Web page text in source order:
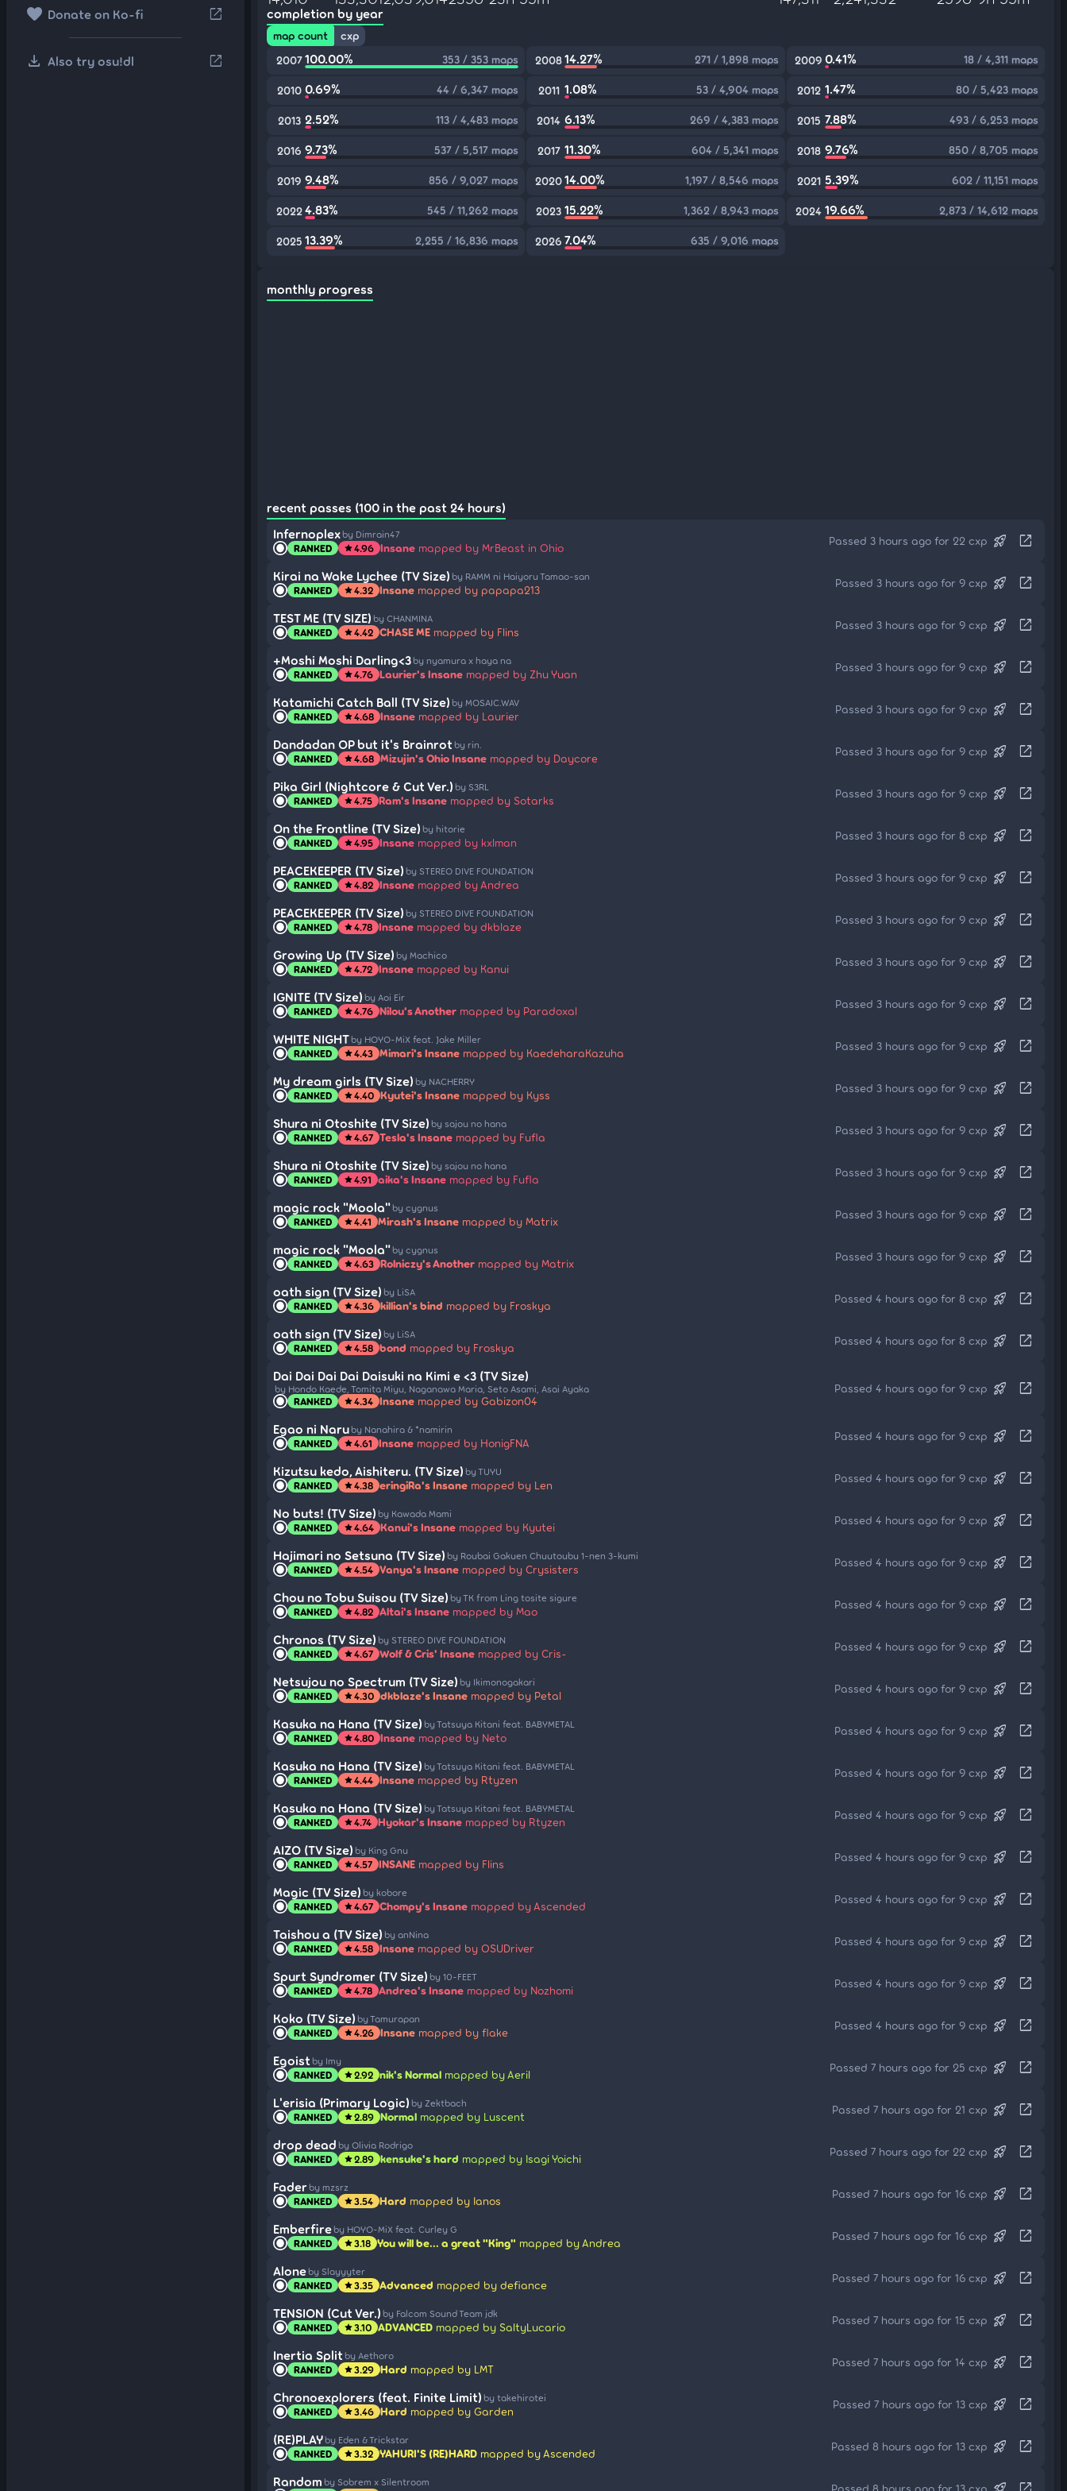
favorite Donate on Ko-fi open_in_new
download Also try osu!dl open_in_new
completion by year
map count
cxp
2007 100.00% 353 / 353 maps 200814.27% 271 / 1,898 maps 2009 0.41% 18 / 4,311 maps
2010 0.69% 44 / 6,347 maps 2011 1.08% 53 / 4,904 maps 2012 1.47% 80 / 5,423 maps
2013 2.52% 113 / 4,483 maps 2014 6.13% 269 / 4,383 maps 2015 7.88% 493 / 6,253 maps
2016 9.73% 537 / 5,517 maps 2017 11.30% 604 / 5,341 maps 2018 9.76% 850 / 8,705 maps
2019 9.48% 856 / 9,027 maps 202014.00% 1,197 / 8,546 maps 2021 5.39% 602 / 11,151 maps
2022 4.83% 545 / 11,262 maps 2023 15.22% 1,362 / 8,943 maps 2024 19.66% 2,873 / 14,612 maps
2025 13.39% 2,255 / 16,836 maps 2026 7.04% 635 / 9,016 maps
monthly progress
recent passes (100 in the past 24 hours)
Infernoplex by Dimrain47
RANKED star4.96 Insane mapped by MrBeast in Ohio
Passed 3 hours ago for 22 cxp rocket_launch open_in_new
Kirai na Wake Lychee (TV Size) by RAMM ni Haiyoru Tamao-san
RANKED star4.32 Insane mapped by papapa213
Passed 3 hours ago for 9 cxp rocket_launch open_in_new
TEST ME (TV SIZE) by CHANMINA
RANKED star4.42 CHASE ME mapped by Flins
Passed 3 hours ago for 9 cxp rocket_launch open_in_new
+Moshi Moshi Darling<3 by nyamura x haya na
RANKED star4.76 Laurier's Insane mapped by Zhu Yuan
Passed 3 hours ago for 9 cxp rocket_launch open_in_new
Katamichi Catch Ball (TV Size) by MOSAIC.WAV
RANKED star4.68 Insane mapped by Laurier
Passed 3 hours ago for 9 cxp rocket_launch open_in_new
Dandadan OP but it's Brainrot by rin.
RANKED star4.68 Mizujin's Ohio Insane mapped by Daycore
Passed 3 hours ago for 9 cxp rocket_launch open_in_new
Pika Girl (Nightcore & Cut Ver.) by S3RL
RANKED star4.75 Ram's Insane mapped by Sotarks
Passed 3 hours ago for 9 cxp rocket_launch open_in_new
On the Frontline (TV Size) by hitorie
RANKED star4.95 Insane mapped by kxlman
Passed 3 hours ago for 8 cxp rocket_launch open_in_new
PEACEKEEPER (TV Size) by STEREO DIVE FOUNDATION
RANKED star4.82 Insane mapped by Andrea
Passed 3 hours ago for 9 cxp rocket_launch open_in_new
PEACEKEEPER (TV Size) by STEREO DIVE FOUNDATION
RANKED star4.78 Insane mapped by dkblaze
Passed 3 hours ago for 9 cxp rocket_launch open_in_new
Growing Up (TV Size) by Machico
RANKED star4.72 Insane mapped by Kanui
Passed 3 hours ago for 9 cxp rocket_launch open_in_new
IGNITE (TV Size) by Aoi Eir
RANKED star4.76 Nilou's Another mapped by Paradoxal
Passed 3 hours ago for 9 cxp rocket_launch open_in_new
WHITE NIGHT by HOYO-MiX feat. Jake Miller
RANKED star4.43 Mimari's Insane mapped by KaedeharaKazuha
Passed 3 hours ago for 9 cxp rocket_launch open_in_new
My dream girls (TV Size) by NACHERRY
RANKED star4.40 Kyutei's Insane mapped by Kyss
Passed 3 hours ago for 9 cxp rocket_launch open_in_new
Shura ni Otoshite (TV Size) by sajou no hana
RANKED star4.67 Tesla's Insane mapped by Fufla
Passed 3 hours ago for 9 cxp rocket_launch open_in_new
Shura ni Otoshite (TV Size) by sajou no hana
RANKED star4.91 aika's Insane mapped by Fufla
Passed 3 hours ago for 9 cxp rocket_launch open_in_new
magic rock "Moola" by cygnus
RANKED star4.41 Mirash's Insane mapped by Matrix
Passed 3 hours ago for 9 cxp rocket_launch open_in_new
magic rock "Moola" by cygnus
RANKED star4.63 Rolniczy's Another mapped by Matrix
Passed 3 hours ago for 9 cxp rocket_launch open_in_new
oath sign (TV Size) by LiSA
RANKED star4.36 killian's bind mapped by Froskya
Passed 4 hours ago for 8 cxp rocket_launch open_in_new
oath sign (TV Size) by LiSA
RANKED star4.58 bond mapped by Froskya
Passed 4 hours ago for 8 cxp rocket_launch open_in_new
Dai Dai Dai Dai Daisuki na Kimi e <3 (TV Size)
by Hondo Kaede, Tomita Miyu, Naganawa Maria, Seto Asami, Asai Ayaka
RANKED star4.34 Insane mapped by Gabizon04
Passed 4 hours ago for 9 cxp rocket_launch open_in_new
Egao ni Naru by Nanahira & *namirin
RANKED star4.61 Insane mapped by HonigFNA
Passed 4 hours ago for 9 cxp rocket_launch open_in_new
Kizutsu kedo, Aishiteru. (TV Size) by TUYU
RANKED star4.38 eringiRa's Insane mapped by Len
Passed 4 hours ago for 9 cxp rocket_launch open_in_new
No buts! (TV Size) by Kawada Mami
RANKED star4.64 Kanui's Insane mapped by Kyutei
Passed 4 hours ago for 9 cxp rocket_launch open_in_new
Hajimari no Setsuna (TV Size) by Roubai Gakuen Chuutoubu 1-nen 3-kumi
RANKED star4.54 Vanya's Insane mapped by Crysisters
Passed 4 hours ago for 9 cxp rocket_launch open_in_new
Chou no Tobu Suisou (TV Size) by TK from Ling tosite sigure
RANKED star4.82 Altai's Insane mapped by Mao
Passed 4 hours ago for 9 cxp rocket_launch open_in_new
Chronos (TV Size) by STEREO DIVE FOUNDATION
RANKED star4.67 Wolf & Cris' Insane mapped by Cris-
Passed 4 hours ago for 9 cxp rocket_launch open_in_new
Netsujou no Spectrum (TV Size) by Ikimonogakari
RANKED star4.30 dkblaze's Insane mapped by Petal
Passed 4 hours ago for 9 cxp rocket_launch open_in_new
Kasuka na Hana (TV Size) by Tatsuya Kitani feat. BABYMETAL
RANKED star4.80 Insane mapped by Neto
Passed 4 hours ago for 9 cxp rocket_launch open_in_new
Kasuka na Hana (TV Size) by Tatsuya Kitani feat. BABYMETAL
RANKED star4.44 Insane mapped by Rtyzen
Passed 4 hours ago for 9 cxp rocket_launch open_in_new
Kasuka na Hana (TV Size) by Tatsuya Kitani feat. BABYMETAL
RANKED star4.74 Hyokar's Insane mapped by Rtyzen
Passed 4 hours ago for 9 cxp rocket_launch open_in_new
AIZO (TV Size) by King Gnu
RANKED star4.57 INSANE mapped by Flins
Passed 4 hours ago for 9 cxp rocket_launch open_in_new
Magic (TV Size) by kobore
RANKED star4.67 Chompy's Insane mapped by Ascended
Passed 4 hours ago for 9 cxp rocket_launch open_in_new
Taishou a (TV Size) by anNina
RANKED star4.58 Insane mapped by OSUDriver
Passed 4 hours ago for 9 cxp rocket_launch open_in_new
Spurt Syndromer (TV Size) by 10-FEET
RANKED star4.78 Andrea's Insane mapped by Nozhomi
Passed 4 hours ago for 9 cxp rocket_launch open_in_new
Koko (TV Size) by Tamurapan
RANKED star4.26 Insane mapped by flake
Passed 4 hours ago for 9 cxp rocket_launch open_in_new
Egoist by Imy
RANKED star2.92 nik's Normal mapped by Aeril
Passed 7 hours ago for 25 cxp rocket_launch open_in_new
L'erisia (Primary Logic) by Zektbach
RANKED star2.89 Normal mapped by Luscent
Passed 7 hours ago for 21 cxp rocket_launch open_in_new
drop dead by Olivia Rodrigo
RANKED star2.89 kensuke's hard mapped by Isagi Yoichi
Passed 7 hours ago for 22 cxp rocket_launch open_in_new
Fader by mzsrz
RANKED star3.54 Hard mapped by Ianos
Passed 7 hours ago for 16 cxp rocket_launch open_in_new
Emberfire by HOYO-MiX feat. Curley G
RANKED star3.18 You will be... a great "King" mapped by Andrea
Passed 7 hours ago for 16 cxp rocket_launch open_in_new
Alone by Slayyyter
RANKED star3.35 Advanced mapped by defiance
Passed 7 hours ago for 16 cxp rocket_launch open_in_new
TENSION (Cut Ver.) by Falcom Sound Team jdk
RANKED star3.10 ADVANCED mapped by SaltyLucario
Passed 7 hours ago for 15 cxp rocket_launch open_in_new
Inertia Split by Aethoro
RANKED star3.29 Hard mapped by LMT
Passed 7 hours ago for 14 cxp rocket_launch open_in_new
Chronoexplorers (feat. Finite Limit) by takehirotei
RANKED star3.46 Hard mapped by Garden
Passed 7 hours ago for 13 cxp rocket_launch open_in_new
(RE)PLAY by Eden & Trickstar
RANKED star3.32 YAHURI'S (RE)HARD mapped by Ascended
Passed 8 hours ago for 13 cxp rocket_launch open_in_new
Random by Sobrem x Silentroom Passed 8 hours ago for 13 cxp